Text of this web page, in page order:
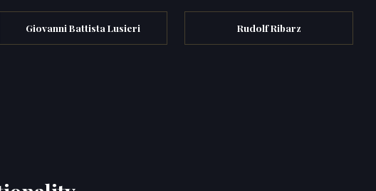
Giovanni Battista Lusieri Rudolf Ribarz